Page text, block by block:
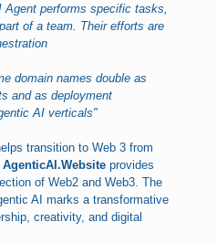
performs specific tasks,
of a team. Their efforts are
domain names double as
and as deployment
AI verticals"
transition to Web 3 from
AgenticAI.Website provides
of Web2 and Web3. The
AI marks a transformative
creativity, and digital